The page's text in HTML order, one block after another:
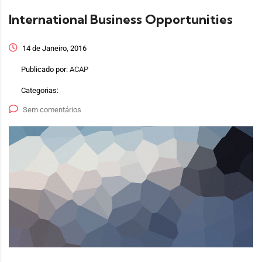
International Business Opportunities
14 de Janeiro, 2016
Publicado por: ACAP
Categorias:
Sem comentários